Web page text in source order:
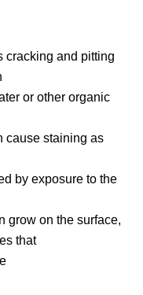
cracking and pitting
or other organic
cause staining as
by exposure to the
grow on the surface,
that